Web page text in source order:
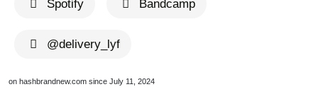
Spotify Bandcamp
@delivery_lyf
on hashbrandnew.com since July 11, 2024